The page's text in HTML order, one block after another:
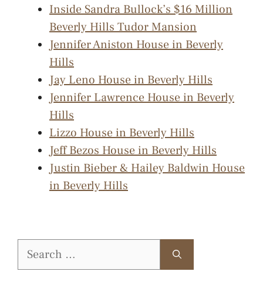
Inside Sandra Bullock’s $16 Million
Beverly Hills Tudor Mansion
Jennifer Aniston House in Beverly
Hills
Jay Leno House in Beverly Hills
Jennifer Lawrence House in Beverly
Hills
Lizzo House in Beverly Hills
Jeff Bezos House in Beverly Hills
Justin Bieber & Hailey Baldwin House
in Beverly Hills
Search